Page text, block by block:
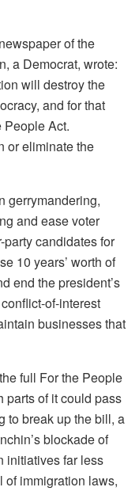
of the
a Democrat, wrote:
will destroy the
and for that
People Act.
or eliminate the
gerrymandering,
and ease voter
candidates for
10 years’ worth of
end the president’s
of-interest
businesses that
full For the People
parts of it could pass
to break up the bill, a
blockade of
initiatives far less
of immigration laws,